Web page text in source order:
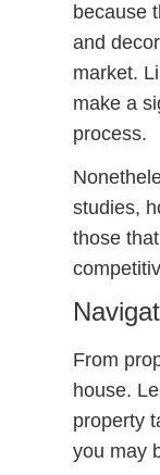
because
and
market.
make a
process.
studies,
those
From
house.
property
you may